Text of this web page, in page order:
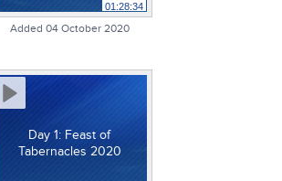
01:28:34
Added 04 October 2020
Day 1: Feast of
Tabernacles 2020